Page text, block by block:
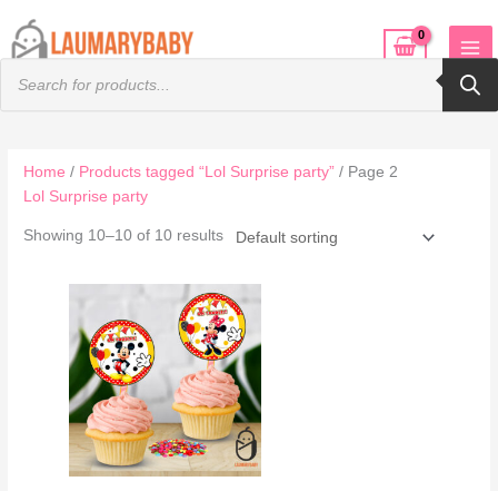
Products
search
to
Home / Products tagged “Lol Surprise party” / Page 2
Lol Surprise party
Showing 10–10 of 10 results